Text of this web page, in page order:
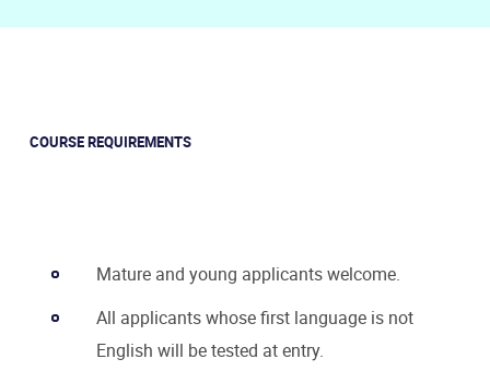
COURSE REQUIREMENTS
Mature and young applicants welcome.
All applicants whose first language is not
English will be tested at entry.